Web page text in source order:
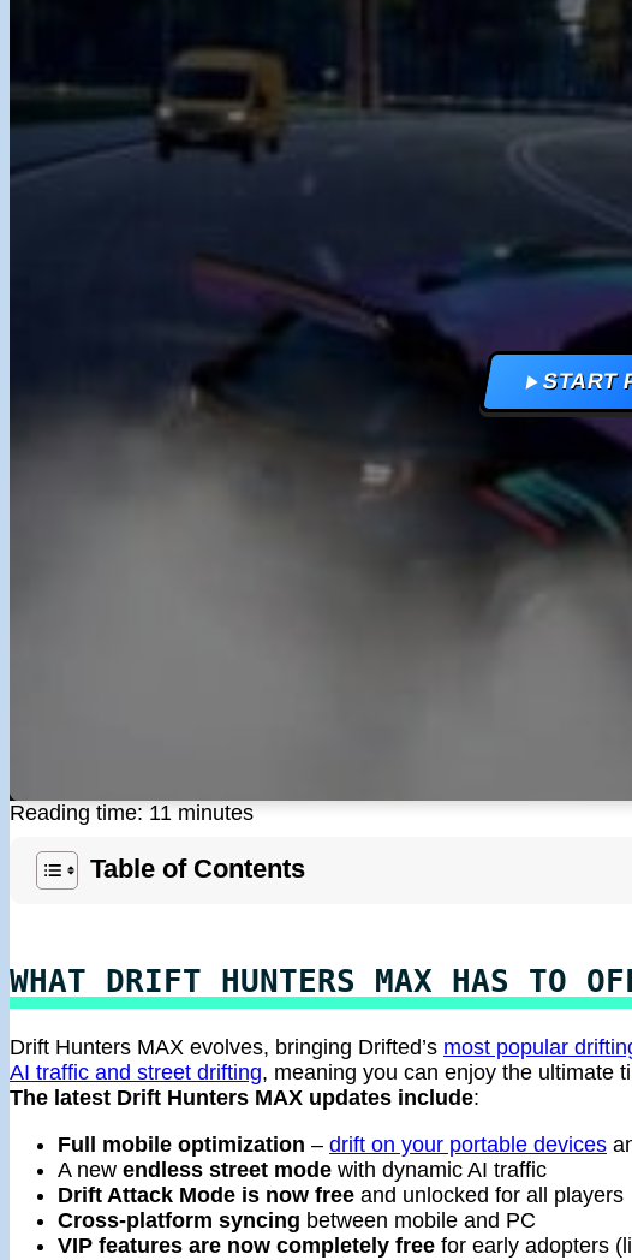
MULTIPLAYER GAMES
MOTORCYCLE GAMES
POLICE GAMES
MONSTER TRUCK GAMES
BEST GAMES
START
Reading time: 11 minutes
Table of Contents
WHAT DRIFT HUNTERS MAX HAS TO
Drift Hunters MAX evolves, bringing Drifted’s most popular
AI traffic and street drifting, meaning you can enjoy the ultimate
The latest Drift Hunters MAX updates include:
Full mobile optimization – drift on your portable devices
A new endless street mode with dynamic AI traffic
Drift Attack Mode is now free and unlocked for all players
Cross-platform syncing between mobile and PC
VIP features are now completely free for early adopters